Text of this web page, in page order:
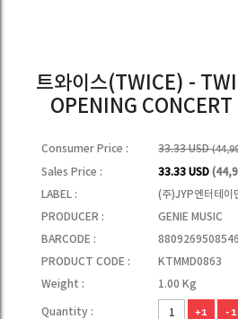
트와이스(TWICE) -
OPENING
Consumer Price : 33.33 USD
Sales Price : 33.33 USD
LABEL :
(주)JYP엔터테이
PRODUCER :
GENIE MUSIC
BARCODE :
8809269508546
PRODUCT CODE :
KTMMD0863
Weight :
1.00 Kg
Quantity : +1 -1